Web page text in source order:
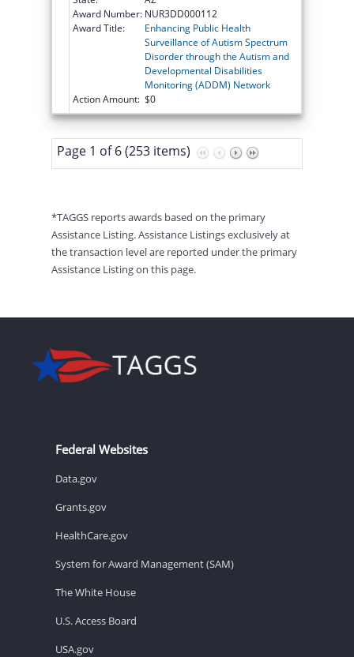
Award Number: NUR3DD000112
Award Title:
Enhancing Public Health
Surveillance of Autism Spectrum
Disorder through the Autism and
Developmental Disabilities
Monitoring (ADDM) Network
Action Amount: $0
Page 1 of 6 (253 items)
*TAGGS reports awards based on the primary
Assistance Listing. Assistance Listings exclusively at
the transaction level are reported under the primary
Assistance Listing on this page.
Federal Websites
Data.gov
Grants.gov
HealthCare.gov
System for Award Management (SAM)
The White House
U.S. Access Board
USA.gov